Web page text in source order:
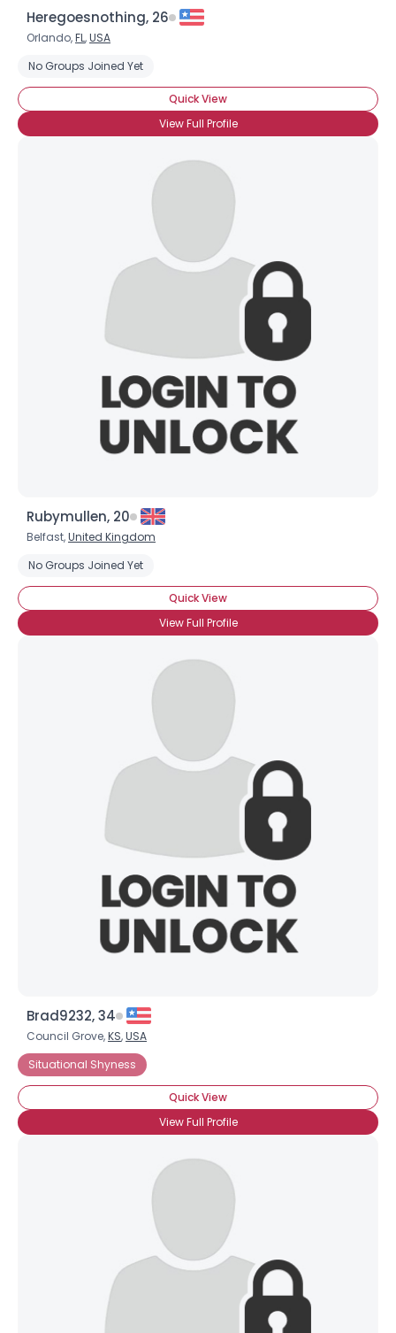
Heregoesnothing, 26
Orlando,FL,USA
No Groups Joined Yet
Quick View
View Full Profile
Rubymullen, 20
Belfast,United Kingdom
No Groups Joined Yet
Quick View
View Full Profile
Brad9232, 34
Council Grove,KS,USA
Situational Shyness
Quick View
View Full Profile